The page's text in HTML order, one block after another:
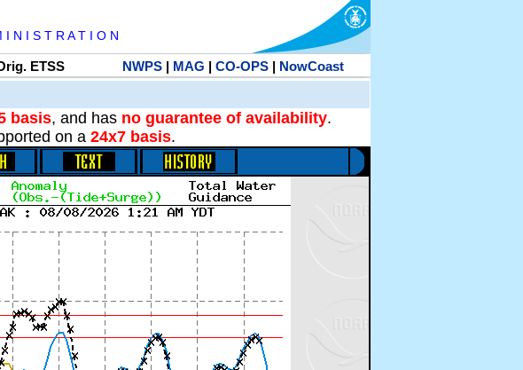
I S T R A T I O N
ETSS NWPS| MAG | CO-OPS| NowCoast
basis, and has no guarantee of availability.
on a 24x7 basis.